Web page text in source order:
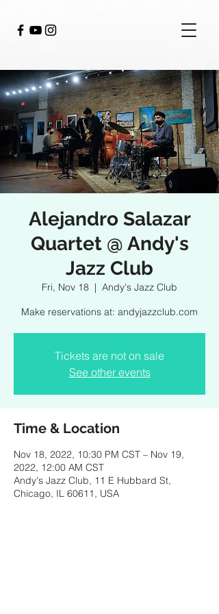
Alejandro Salazar
Quartet @ Andy's
Jazz Club
Fri, Nov 18
  |
Andy's Jazz Club
Make reservations at: andyjazzclub.com
Tickets are not on sale
See other events
Time & Location
Nov 18, 2022, 10:30 PM CST – Nov 19,
2022, 12:00 AM CST
Andy's Jazz Club, 11 E Hubbard St,
Chicago, IL 60611, USA